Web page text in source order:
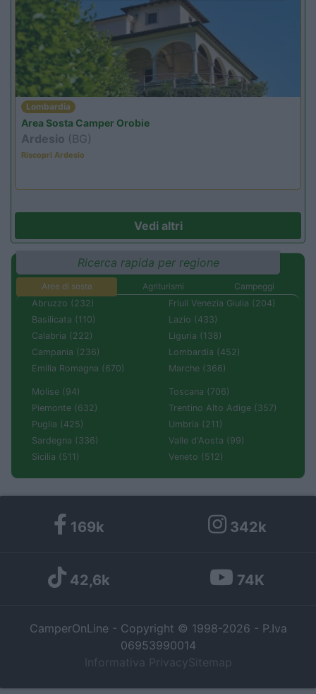
Lombardia
Area Sosta Camper Orobie
Ardesio (BG)
Riscopri Ardesio
Vedi altri
Ricerca rapida per regione
Aree di sosta Agriturismi
Campeggi
Abruzzo (232)
Basilicata (110)
Calabria (222)
Campania (236)
Emilia Romagna (670)
Friuli Venezia Giulia (204)
Lazio (433)
Liguria (138)
Lombardia (452)
Marche (366)
Molise (94)
Piemonte (632)
Puglia (425)
Sardegna (336)
Sicilia (511)
Toscana (706)
Trentino Alto Adige (357)
Umbria (211)
Valle d'Aosta (99)
Veneto (512)
169k 342k
42,6k 74K
CamperOnLine - Copyright © 1998-2026 - P.Iva
06953990014
Informativa Privacy Sitemap